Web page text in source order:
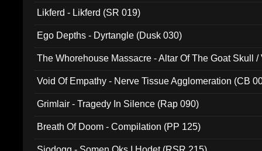
Likferd - Likferd (SR 019)
Ego Depths - Dyrtangle (Dusk 030)
The Whorehouse Massacre - Altar Of The Goat Skull /
Void Of Empathy - Nerve Tissue Agglomeration (CB
Grimlair - Tragedy In Silence (Rap 090)
Breath Of Doom - Compilation (PP 125)